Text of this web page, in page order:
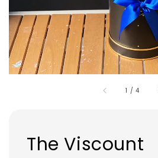
1 /4
The Viscount